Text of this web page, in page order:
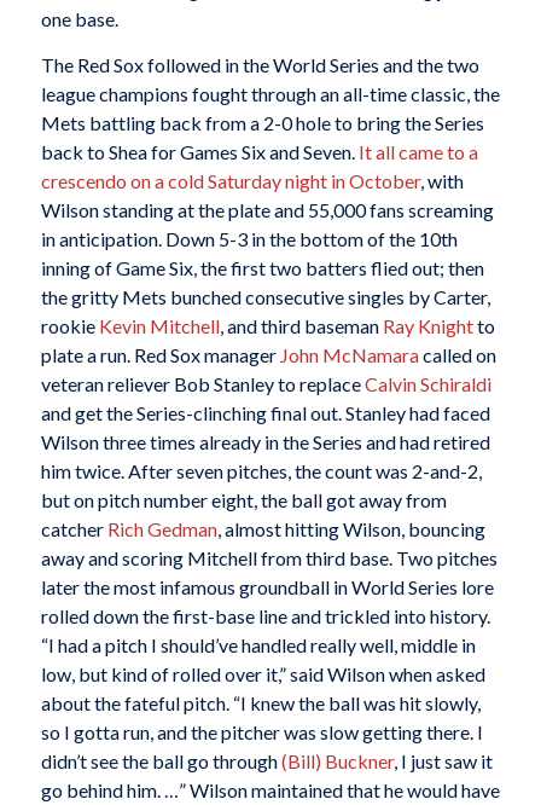
one base.
The Red Sox followed in the World Series and the two
league champions fought through an all-time classic, the
Mets battling back from a 2-0 hole to bring the Series
back to Shea for Games Six and Seven. It all came to a
crescendo on a cold Saturday night in October, with
Wilson standing at the plate and 55,000 fans screaming
in anticipation. Down 5-3 in the bottom of the 10th
inning of Game Six, the first two batters flied out; then
the gritty Mets bunched consecutive singles by Carter,
rookie Kevin Mitchell, and third baseman Ray Knightto
plate a run. Red Sox manager John McNamaracalled on
veteran reliever Bob Stanley to replaceCalvin Schiraldi
and get the Series-clinching final out. Stanley had faced
Wilson three times already in the Series and had retired
him twice. After seven pitches, the count was 2-and-2,
but on pitch number eight, the ball got away from
catcher Rich Gedman, almost hitting Wilson, bouncing
away and scoring Mitchell from third base. Two pitches
later the most infamous groundball in World Series lore
rolled down the first-base line and trickled into history.
“I had a pitch I should’ve handled really well, middle in
low, but kind of rolled over it,” said Wilson when asked
about the fateful pitch. “I knew the ball was hit slowly,
so I gotta run, and the pitcher was slow getting there. I
didn’t see the ball go through(Bill) Buckner, I just saw it
go behind him. …” Wilson maintained that he would have